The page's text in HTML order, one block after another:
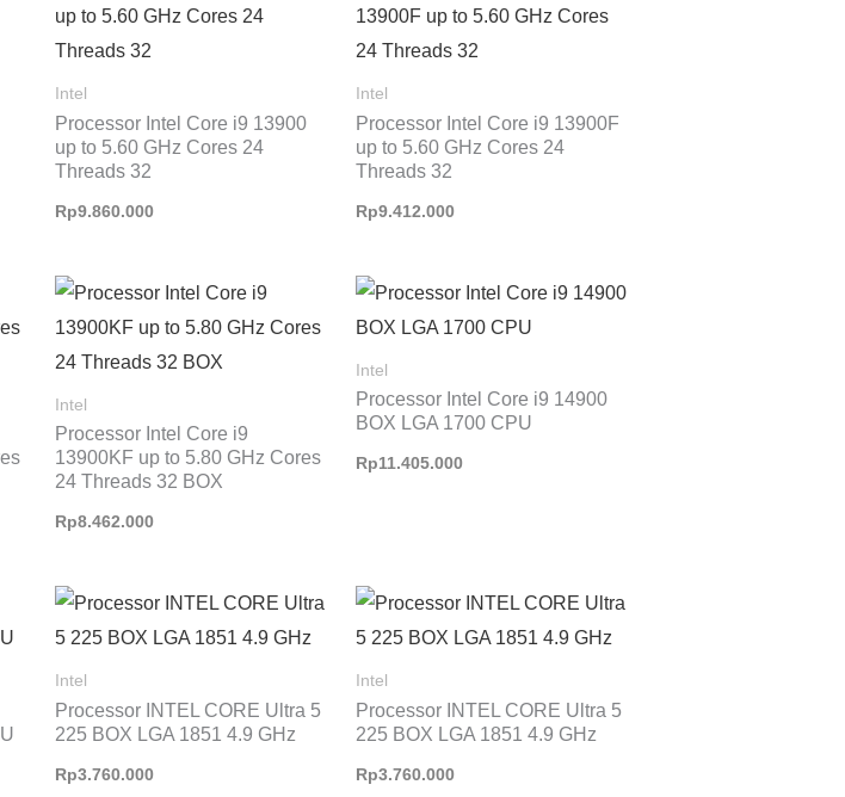
Intel
Processor Intel Core i9 13900
up to 5.60 GHz Cores 24
Threads 32
Rp9.860.000
Intel
Processor Intel Core i9 13900F
up to 5.60 GHz Cores 24
Threads 32
Rp9.412.000
Intel
Processor Intel Core i9
13900KF up to 5.80 GHz Cores
24 Threads 32 BOX
Rp8.462.000
Intel
Processor Intel Core i9 14900
BOX LGA 1700 CPU
Rp11.405.000
Intel
Processor INTEL CORE Ultra 5
225 BOX LGA 1851 4.9 GHz
Rp3.760.000
Intel
Processor INTEL CORE Ultra 5
225 BOX LGA 1851 4.9 GHz
Rp3.760.000